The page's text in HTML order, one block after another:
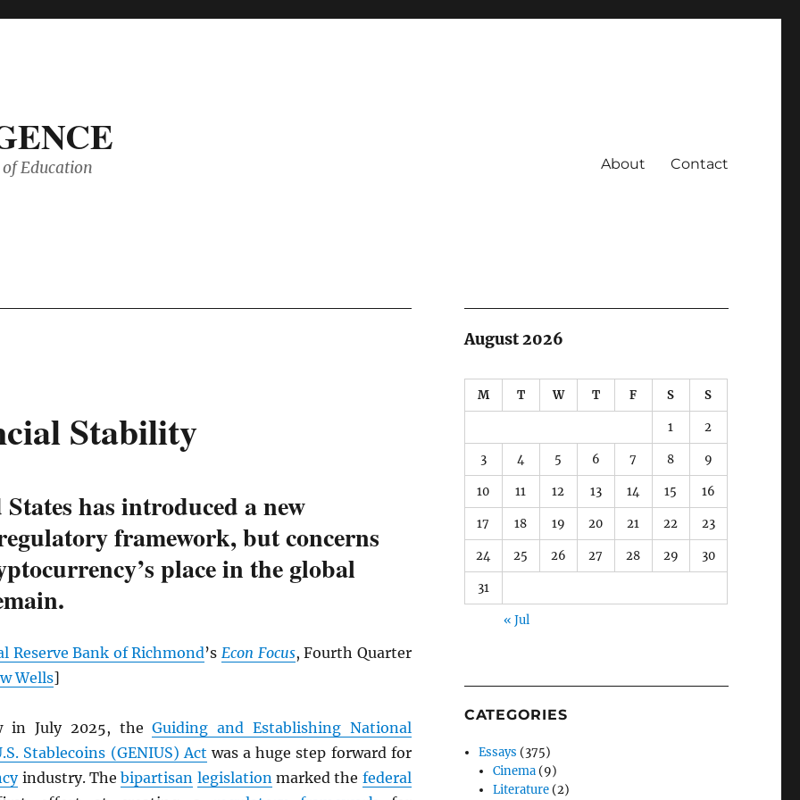
Education About Contact
Stability
has introduced a new
framework, but concerns
place in the global
Reserve Bank of Richmond’s Econ Focus, Fourth Quarter
Wells]
in July 2025, theGuiding and Establishing National
Stablecoins (GENIUS) Act was a huge step forward for
industry. Thebipartisan legislationmarked the federal
August 2026
M T W T F S S
1 2
3 4 5 6 7 8 9
10 11 12 13 14 15 16
17 18 19 20 21 22 23
24 25 26 27 28 29 30
31
« Jul
CATEGORIES
Essays (375)
Cinema (9)
Literature (2)